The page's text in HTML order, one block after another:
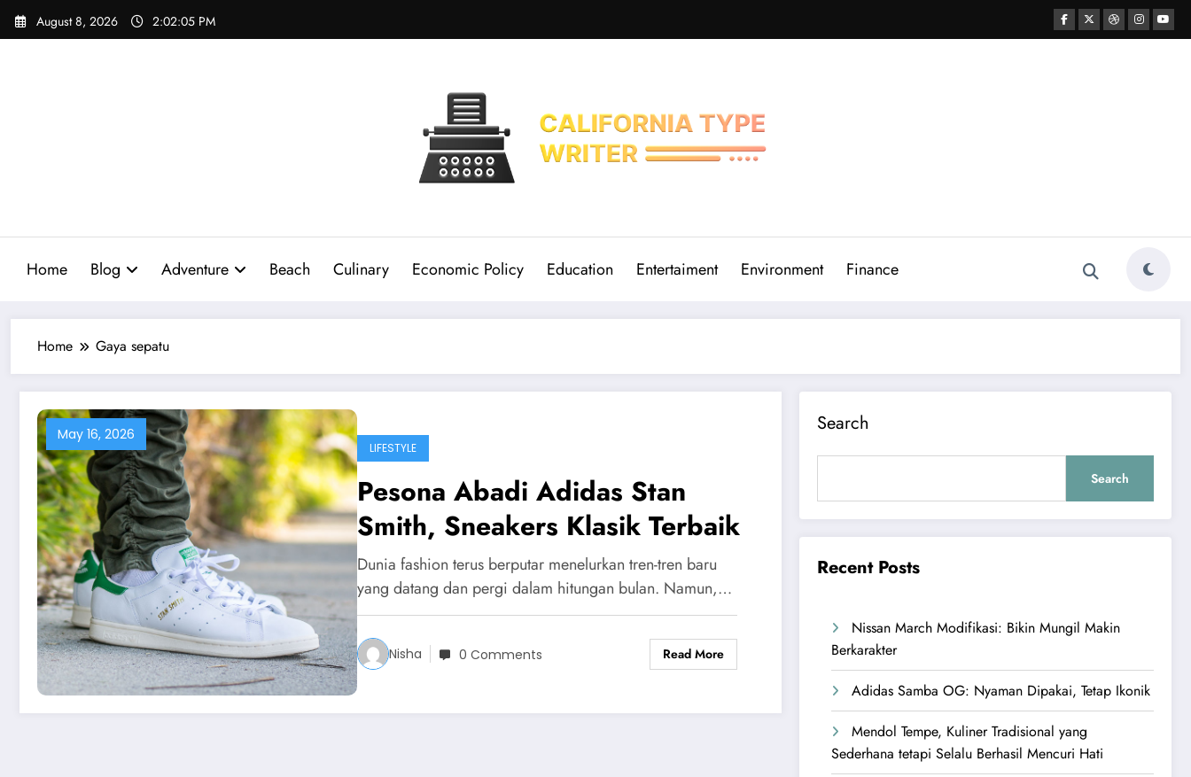
Skip
August 8, 2026 2:02:06 PM
Home Blog Adventure Beach Culinary Economic Policy Education Entertaiment Environment Finance
Home Gaya sepatu
May 16, 2026
LIFESTYLE
Pesona Abadi Adidas Stan
Smith, Sneakers Klasik Terbaik
Dunia fashion terus berputar menelurkan tren-tren baru
yang datang dan pergi dalam hitungan bulan. Namun,…
Nisha 0 Comments Read More
Search
Search
Recent Posts
Nissan March Modifikasi: Bikin Mungil Makin
Berkarakter
Adidas Samba OG: Nyaman Dipakai, Tetap Ikonik
Mendol Tempe, Kuliner Tradisional yang
Sederhana tetapi Selalu Berhasil Mencuri Hati